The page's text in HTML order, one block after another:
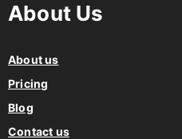
About us
Pricing
Blog